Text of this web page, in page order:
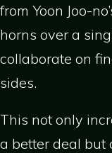
from Yoon Joo-
horns over a
collaborate on
sides.
This not only
a better deal but